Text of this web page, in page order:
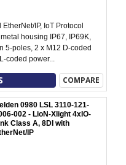
IP, IoT Protocol
housing IP67, IP69K,
5-poles, 2 x M12 D-coded
coded power...
COMPARE
0980 LSL 3110-121-
002 - LioN-Xlight 4xIO-
Class A, 8DI with
IP